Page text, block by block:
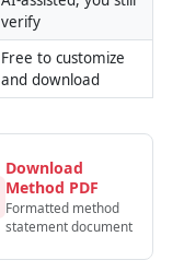
verify
Free to customize
and download
Download
Method PDF
Formatted method
statement document